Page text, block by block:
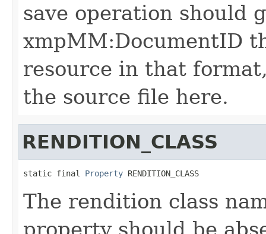
save operation should
xmpMM:DocumentID
resource in that
the source file here.
RENDITION_CLASS
static final Property RENDITION_CLASS
The rendition class
property should be